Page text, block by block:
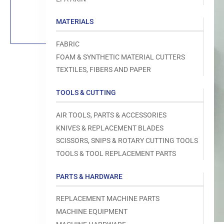
MATERIALS
FABRIC
FOAM & SYNTHETIC MATERIAL CUTTERS
TEXTILES, FIBERS AND PAPER
TOOLS & CUTTING
AIR TOOLS, PARTS & ACCESSORIES
KNIVES & REPLACEMENT BLADES
SCISSORS, SNIPS & ROTARY CUTTING TOOLS
TOOLS & TOOL REPLACEMENT PARTS
PARTS & HARDWARE
REPLACEMENT MACHINE PARTS
MACHINE EQUIPMENT
media